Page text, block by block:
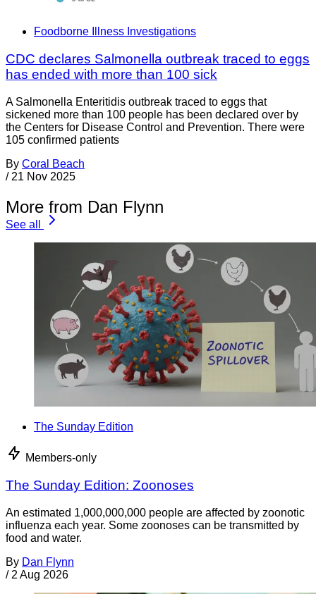
Foodborne Illness Investigations
CDC declares Salmonella outbreak traced to eggs
has ended with more than 100 sick
A Salmonella Enteritidis outbreak traced to eggs that
sickened more than 100 people has been declared over by
the Centers for Disease Control and Prevention. There were
105 confirmed patients
By Coral Beach
/ 21 Nov 2025
More from Dan Flynn
See all
The Sunday Edition
Members-only
The Sunday Edition: Zoonoses
An estimated 1,000,000,000 people are affected by zoonotic
influenza each year. Some zoonoses can be transmitted by
food and water.
By Dan Flynn
/ 2 Aug 2026